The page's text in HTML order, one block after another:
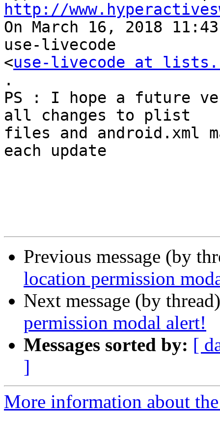
http://
On March 16, 2018
use-livecode
<use-livecode at
.
PS : I hope a future
all changes to plist
files and android.xml
each update
Previous message (by
location permission
Next message (by
permission modal alert!
Messages sorted by: [
]
More information about